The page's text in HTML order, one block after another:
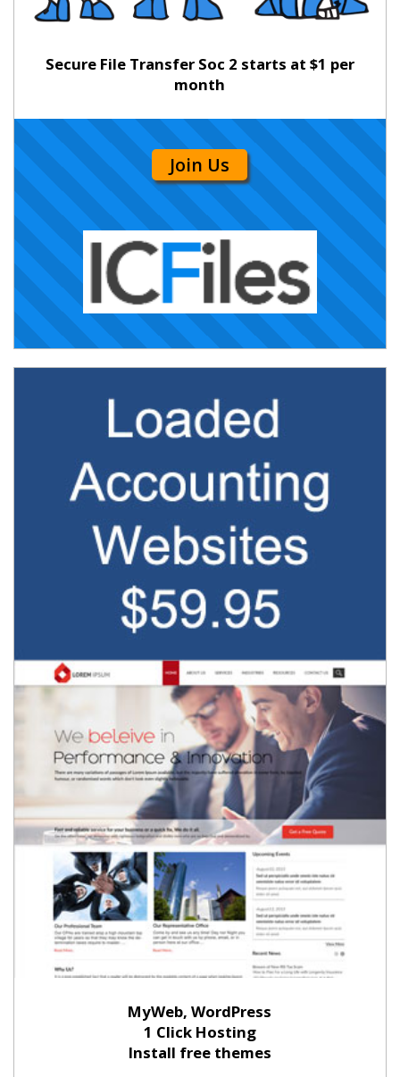
Secure File Transfer Soc 2 starts at $1 per
month
Join Us
MyWeb, WordPress
1 Click Hosting
Install free themes